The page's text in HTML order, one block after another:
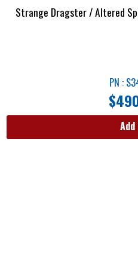
Strange Dragster / Altered
PN :
$